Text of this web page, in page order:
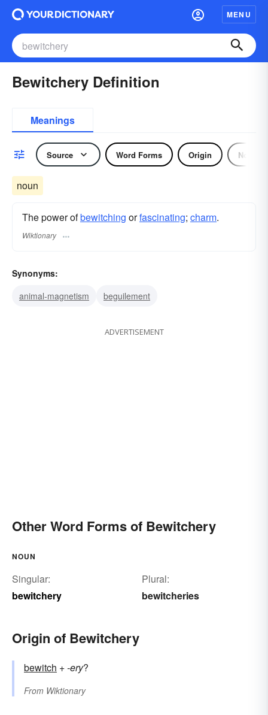
MENU
Bewitchery Definition
Meanings
Source Word Forms Origin Noun
noun
The power ofbewitching orfascinating; charm.
Wiktionary
Synonyms:
animal-magnetism
beguilement
ADVERTISEMENT
Other Word Forms of Bewitchery
NOUN
Singular:
bewitchery
Plural:
bewitcheries
Origin of Bewitchery
bewitch +‎-ery?
From Wiktionary